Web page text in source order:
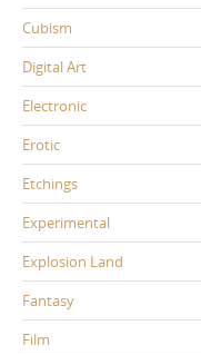
Cubism
Digital Art
Electronic
Erotic
Etchings
Experimental
Explosion Land
Fantasy
Film